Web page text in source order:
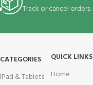
Track or cancel orders.
CATEGORIES
IPad & Tablets
QUICK LINKS
Home